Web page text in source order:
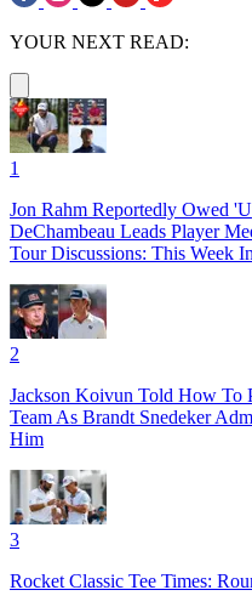
YOUR NEXT READ:
1
Jon Rahm Reportedly Owed
DeChambeau Leads Player
Tour Discussions: This Week
2
Jackson Koivun Told How To
Team As Brandt Snedeker
Him
3
Rocket Classic Tee Times: